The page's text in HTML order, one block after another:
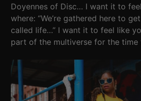
Doyennes of Disc… I want it to
where: “We’re gathered here to
called life…” I want it to feel like
part of the multiverse for the time